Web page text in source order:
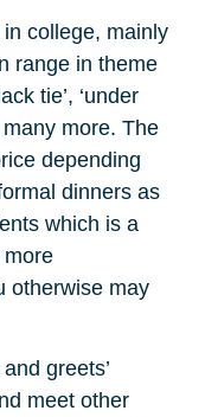
college, mainly
range in theme
tie’, ‘under
many more. The
depending
dinners as
which is a
more
otherwise may
greets’
meet other